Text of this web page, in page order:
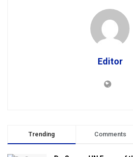
Editor
Trending Comments